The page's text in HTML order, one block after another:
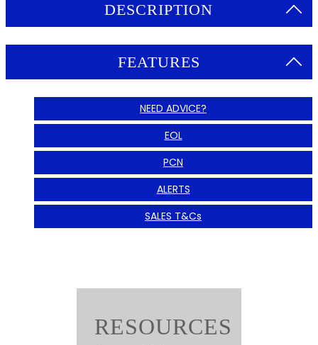
DESCRIPTION
FEATURES
NEED ADVICE?
EOL
PCN
ALERTS
SALES T&Cs
RESOURCES